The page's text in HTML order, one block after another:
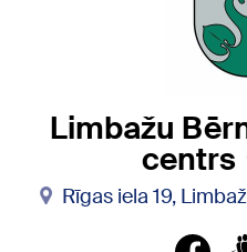
Limbažu
centrs
Rīgas iela 19,